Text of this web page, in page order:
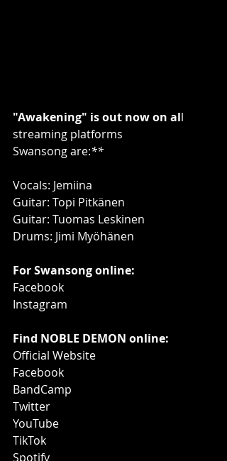
"Awakening" is out now on all
streaming platforms
Swansong are:**
Vocals: Jemiina
Guitar: Topi Pitkänen
Guitar: Tuomas Leskinen
Drums: Jimi Myöhänen
For Swansong online:
Facebook
Instagram
Find NOBLE DEMON online:
Official Website
Facebook
BandCamp
Twitter
YouTube
TikTok
Spotify